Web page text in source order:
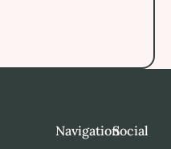
NavigationSocial